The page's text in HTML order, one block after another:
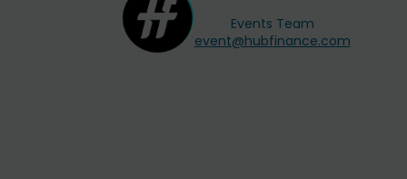
Events Team
event@hubfinance.com